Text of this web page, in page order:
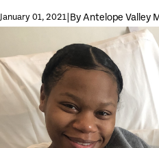
January 01, 2021 By Antelope Valley